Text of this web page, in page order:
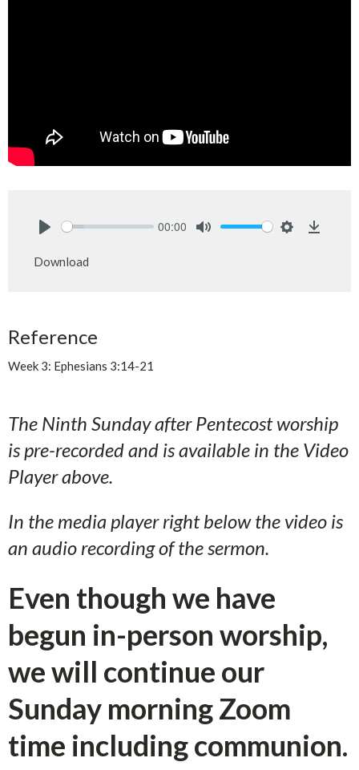
00:00
Download
Reference
Week 3: Ephesians 3:14-21
The Ninth Sunday after Pentecost worship
is pre-recorded and is available in the Video
Player above.
In the media player right below the video is
an audio recording of the sermon.
Even though we have
begun in-person worship,
we will continue our
Sunday morning Zoom
time including communion.